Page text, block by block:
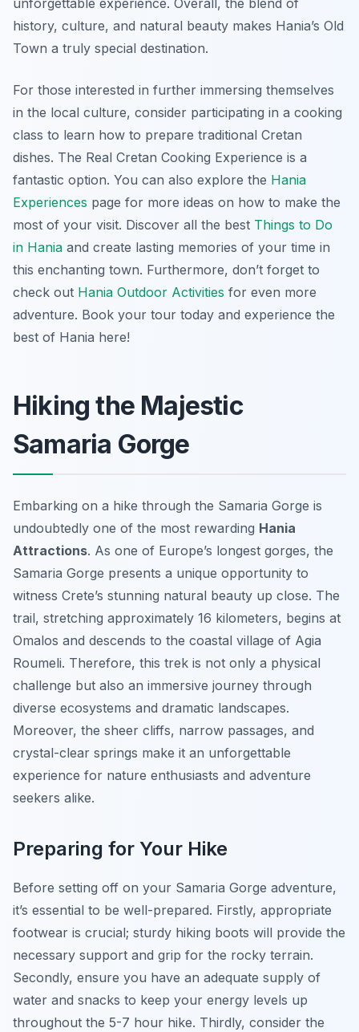
unforgettable experience. Overall, the blend of
history, culture, and natural beauty makes Hania’s Old
Town a truly special destination.
For those interested in further immersing themselves
in the local culture, consider participating in a cooking
class to learn how to prepare traditional Cretan
dishes. The Real Cretan Cooking Experience is a
fantastic option. You can also explore the Hania
Experiences page for more ideas on how to make the
most of your visit. Discover all the best Things to Do
in Hania and create lasting memories of your time in
this enchanting town. Furthermore, don’t forget to
check out Hania Outdoor Activities for even more
adventure. Book your tour today and experience the
best of Hania here!
Hiking the Majestic
Samaria Gorge
Embarking on a hike through the Samaria Gorge is
undoubtedly one of the most rewarding Hania
Attractions. As one of Europe’s longest gorges, the
Samaria Gorge presents a unique opportunity to
witness Crete’s stunning natural beauty up close. The
trail, stretching approximately 16 kilometers, begins at
Omalos and descends to the coastal village of Agia
Roumeli. Therefore, this trek is not only a physical
challenge but also an immersive journey through
diverse ecosystems and dramatic landscapes.
Moreover, the sheer cliffs, narrow passages, and
crystal-clear springs make it an unforgettable
experience for nature enthusiasts and adventure
seekers alike.
Preparing for Your Hike
Before setting off on your Samaria Gorge adventure,
it’s essential to be well-prepared. Firstly, appropriate
footwear is crucial; sturdy hiking boots will provide the
necessary support and grip for the rocky terrain.
Secondly, ensure you have an adequate supply of
water and snacks to keep your energy levels up
throughout the 5-7 hour hike. Thirdly, consider the